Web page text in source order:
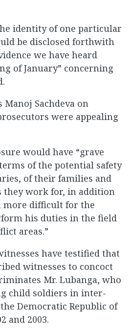
identity of one particular
be disclosed forthwith
we have heard
of January” concerning
Manoj Sachdeva on
were appealing
would have “grave
of the potential safety
of their families and
they work for, in addition
more difficult for the
his duties in the field
areas.”
have testified that
witnesses to concoct
Mr. Lubanga, who
child soldiers in inter-
Democratic Republic of
and 2003.